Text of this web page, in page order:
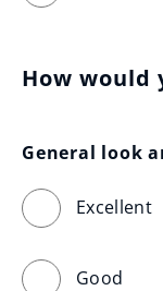
How would
General look
Excellent
Good